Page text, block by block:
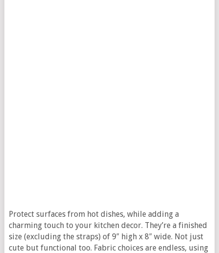
Protect surfaces from hot dishes, while adding a
charming touch to your kitchen decor. They’re a finished
size (excluding the straps) of 9″ high x 8″ wide. Not just
cute but functional too. Fabric choices are endless, using